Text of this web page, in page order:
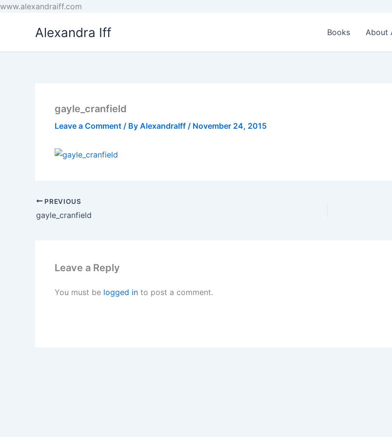
www.alexandraiff.com
content
Alexandra Iff Books About
gayle_cranfield
Leave a Comment / By AlexandraIff / November 24, 2015
PREVIOUS
gayle_cranfield
Leave a Reply
You must be logged in to post a comment.